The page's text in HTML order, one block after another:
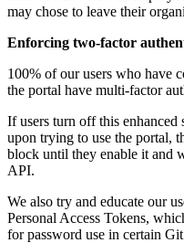
may chose to leave their
Enforcing two-factor
100% of our users who have
the portal have multi-factor
If users turn off this
upon trying to use the portal,
block until they enable it and
API.
We also try and educate our
Personal Access Tokens,
for password use in certain